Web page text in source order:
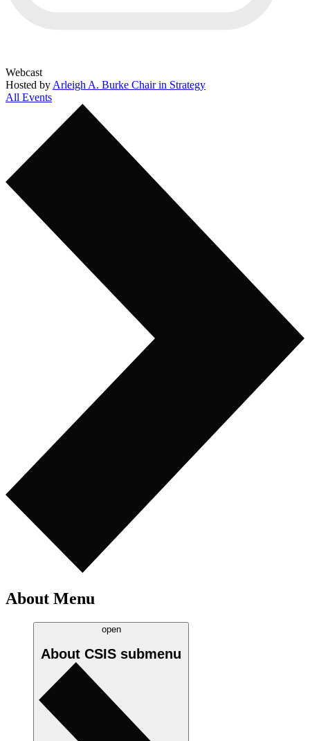
Webcast
Hosted by Arleigh A. Burke Chair in Strategy
All Events
About Menu
open
About CSIS submenu